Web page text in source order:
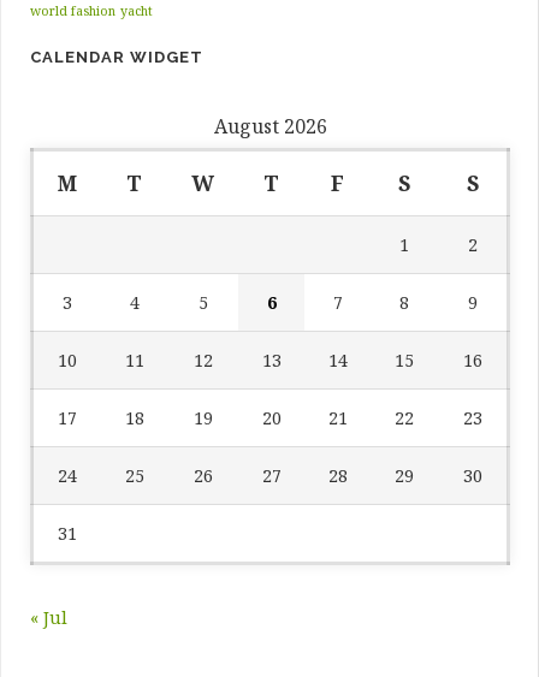
world fashion yacht
CALENDAR WIDGET
August 2026
M T W T F S S
1 2
3 4 5 6 7 8 9
10 11 12 13 14 15 16
17 18 19 20 21 22 23
24 25 26 27 28 29 30
31
« Jul